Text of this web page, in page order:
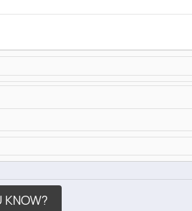
KNOW?